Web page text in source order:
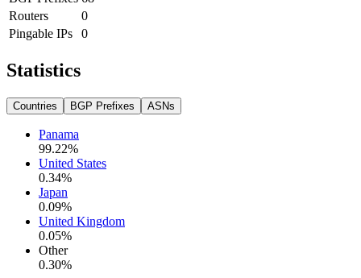
Routers
0
Pingable IPs
0
Statistics
Countries BGP Prefixes ASNs
Panama
99.22%
United States
0.34%
Japan
0.09%
United Kingdom
0.05%
Other
0.30%